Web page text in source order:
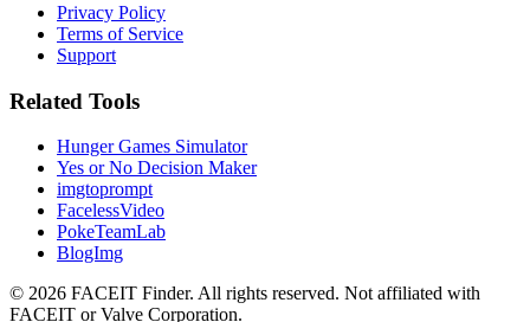
Privacy Policy
Terms of Service
Support
Related Tools
Hunger Games Simulator
Yes or No Decision Maker
imgtoprompt
FacelessVideo
PokeTeamLab
BlogImg
© 2026 FACEIT Finder. All rights reserved. Not affiliated with
FACEIT or Valve Corporation.